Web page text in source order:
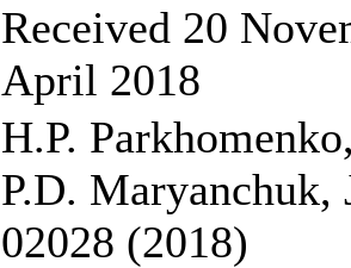
Received 20
April 2018
H.P.
P.D. Maryanchuk,
02028 (2018)